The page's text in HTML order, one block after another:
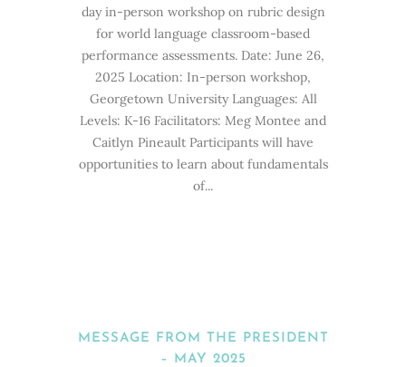
day in-person workshop on rubric design
for world language classroom-based
performance assessments. Date: June 26,
2025 Location: In-person workshop,
Georgetown University Languages: All
Levels: K-16 Facilitators: Meg Montee and
Caitlyn Pineault Participants will have
opportunities to learn about fundamentals
of...
MESSAGE FROM THE PRESIDENT
– MAY 2025